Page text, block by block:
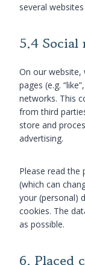
several
5.4 Social
On our
pages (e.g.
networks. This
from third
store and
advertising.
Please read
(which can
your (personal)
cookies. The
as possible.
6. Placed